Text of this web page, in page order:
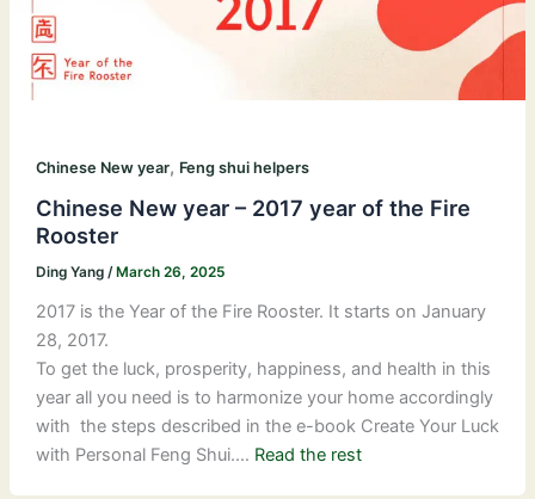
Chinese New year, Feng shui helpers
Chinese New year – 2017 year of the Fire
Rooster
Ding Yang / March 26, 2025
2017 is the Year of the Fire Rooster. It starts on January
28, 2017.
To get the luck, prosperity, happiness, and health in this
year all you need is to harmonize your home accordingly
with the steps described in the e-book Create Your Luck
with Personal Feng Shui.… Read the rest